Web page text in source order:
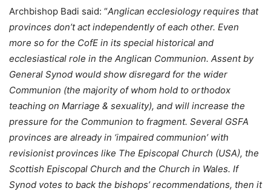
Archbishop Badi said: “Anglican ecclesiology requires that
provinces don’t act independently of each other. Even
more so for the CofE in its special historical and
ecclesiastical role in the Anglican Communion. Assent by
General Synod would show disregard for the wider
Communion (the majority of whom hold to orthodox
teaching on Marriage & sexuality), and will increase the
pressure for the Communion to fragment. Several GSFA
provinces are already in ‘impaired communion’ with
revisionist provinces like The Episcopal Church (USA), the
Scottish Episcopal Church and the Church in Wales. If
Synod votes to back the bishops’ recommendations, then it